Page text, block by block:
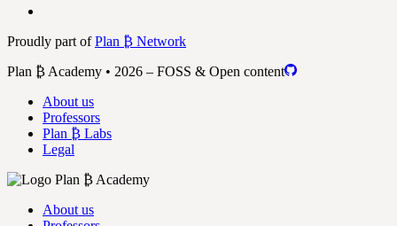
Proudly part ofPlan ₿ Network
Plan ₿ Academy • 2026 – FOSS & Open content
About us
Professors
Plan ₿ Labs
Legal
About us